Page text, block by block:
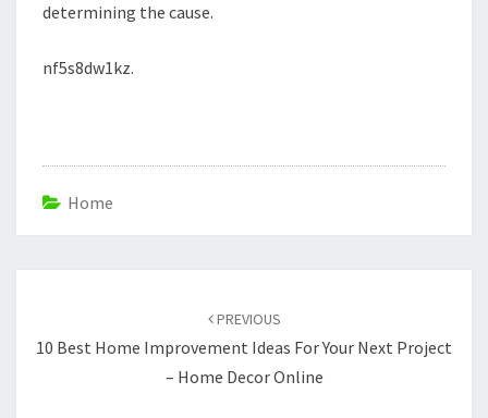
determining the cause.
nf5s8dw1kz.
Home
PREVIOUS
10 Best Home Improvement Ideas For Your Next Project
– Home Decor Online